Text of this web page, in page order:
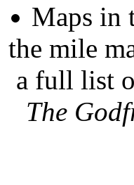
Maps in
the mile
a full list
The